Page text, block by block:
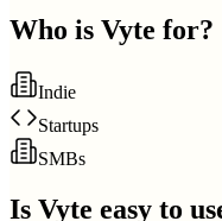
Who is Vyte for?
Indie
Startups
SMBs
Is Vyte easy to